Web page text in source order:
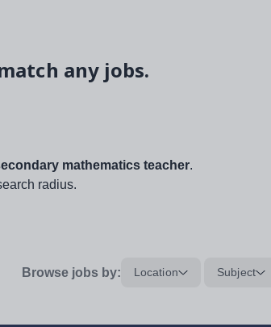
any jobs.
mathematics teacher.
radius.
Browse jobs by: Location Subject